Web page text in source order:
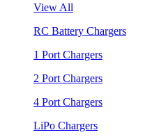
View All
RC Battery Chargers
1 Port Chargers
2 Port Chargers
4 Port Chargers
LiPo Chargers